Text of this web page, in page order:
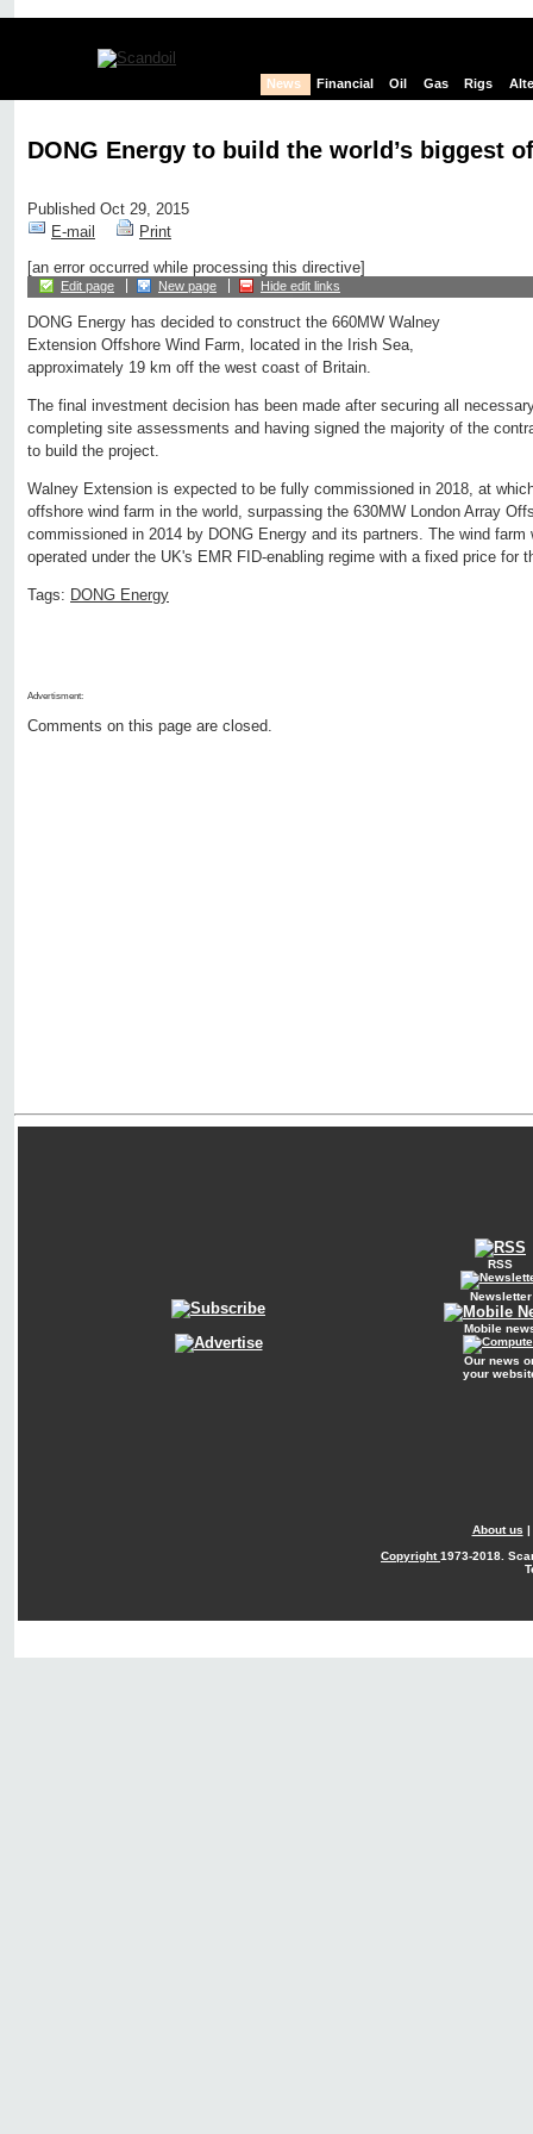
News Financial Oil Gas Rigs
DONG Energy to build the world’s biggest
Published Oct 29, 2015
E-mail
Print
[an error occurred while processing this directive]
Edit page New page Hide edit links
DONG Energy has decided to construct the 660MW Walney
Extension Offshore Wind Farm, located in the Irish Sea,
approximately 19 km off the west coast of Britain.
The final investment decision has been made after securing all
completing site assessments and having signed the majority of the
to build the project.
Walney Extension is expected to be fully commissioned in 2018, at
offshore wind farm in the world, surpassing the 630MW London Array
commissioned in 2014 by DONG Energy and its partners. The wind farm
operated under the UK's EMR FID-enabling regime with a fixed price for
Tags: DONG Energy
Advertisment:
Comments on this page are closed.
RSS
Newsletter
Mobile
Our news
your
About us |
Copyright1973-2018.